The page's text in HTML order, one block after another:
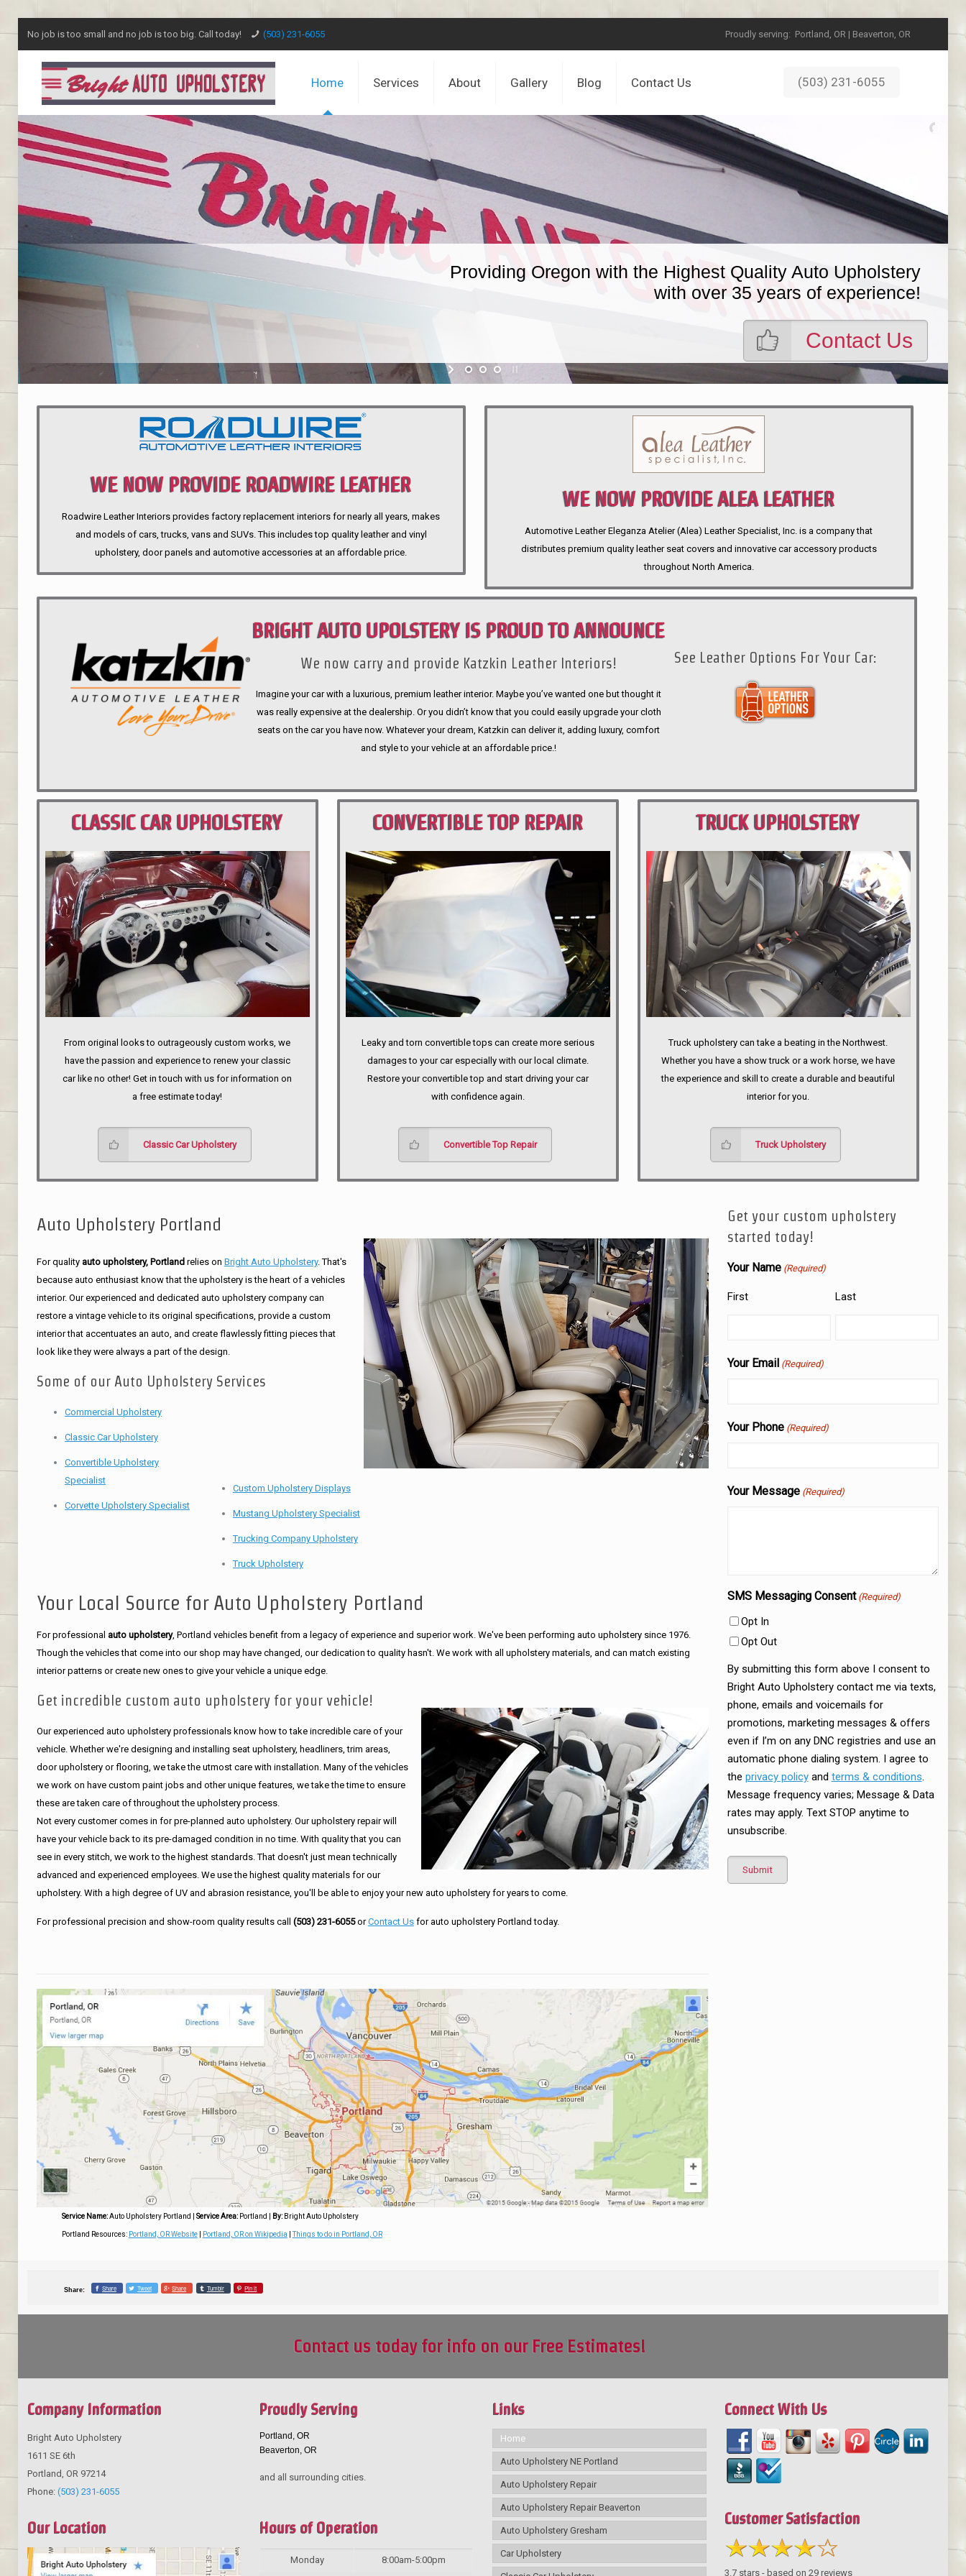
No job is too small and no job is too big. Call today! (503) 231-6055 Proudly serving: Portland, OR | Beaverton, OR
Home Services About Gallery Blog Contact Us (503) 231-6055
Providing Oregon with the Highest Quality Auto Upholstery
with over 35 years of experience!
Contact Us
WE NOW PROVIDE ROADWIRE LEATHER
INTERIORS
Roadwire Leather Interiors provides factory replacement interiors for nearly all years, makes
and models of cars, trucks, vans and SUVs. This includes top quality leather and vinyl
upholstery, door panels and automotive accessories at an affordable price.
WE NOW PROVIDE ALEA LEATHER
Automotive Leather Eleganza Atelier (Alea) Leather Specialist, Inc. is a company that
distributes premium quality leather seat covers and innovative car accessory products
throughout North America.
BRIGHT AUTO UPOLSTERY IS PROUD TO ANNOUNCE
We now carry and provide Katzkin Leather Interiors!
Imagine your car with a luxurious, premium leather interior. Maybe you’ve wanted one but thought it
was really expensive at the dealership. Or you didn’t know that you could easily upgrade your cloth
seats on the car you have now. Whatever your dream, Katzkin can deliver it, adding luxury, comfort
and style to your vehicle at an affordable price.!
See Leather Options For Your Car:
CLASSIC CAR UPHOLSTERY
PORTLAND
From original looks to outrageously custom works, we
have the passion and experience to renew your classic
car like no other! Get in touch with us for information on
a free estimate today!
Classic Car Upholstery
CONVERTIBLE TOP REPAIR
PORTLAND
Leaky and torn convertible tops can create more serious
damages to your car especially with our local climate.
Restore your convertible top and start driving your car
with confidence again.
Convertible Top Repair
TRUCK UPHOLSTERY
PORTLAND
Truck upholstery can take a beating in the Northwest.
Whether you have a show truck or a work horse, we have
the experience and skill to create a durable and beautiful
interior for you.
Truck Upholstery
Get your custom upholstery
started today!
Your Name (Required)
First Last
Your Email (Required)
Your Phone (Required)
Your Message (Required)
SMS Messaging Consent (Required)
Opt In
Opt Out
By submitting this form above I consent to
Bright Auto Upholstery contact me via texts,
phone, emails and voicemails for
promotions, marketing messages & offers
even if I’m on any DNC registries and use an
automatic phone dialing system. I agree to
the privacy policyand terms & conditions.
Message frequency varies; Message & Data
rates may apply. Text STOP anytime to
unsubscribe.
Auto Upholstery Portland
For quality auto upholstery, Portlandrelies on Bright Auto Upholstery. That's
because auto enthusiast know that the upholstery is the heart of a vehicles
interior. Our experienced and dedicated auto upholstery company can
restore a vintage vehicle to its original specifications, provide a custom
interior that accentuates an auto, and create flawlessly fitting pieces that
look like they were always a part of the design.
Some of our Auto Upholstery Services
Commercial Upholstery
Classic Car Upholstery
Convertible Upholstery
Specialist
Corvette Upholstery Specialist
Custom Upholstery Displays
Mustang Upholstery Specialist
Trucking Company Upholstery
Truck Upholstery
Your Local Source for Auto Upholstery Portland
For professional auto upholstery, Portland vehicles benefit from a legacy of experience and superior work. We've been performing auto upholstery since 1976.
Though the vehicles that come into our shop may have changed, our dedication to quality hasn't. We work with all upholstery materials, and can match existing
interior patterns or create new ones to give your vehicle a unique edge.
Get incredible custom auto upholstery for your vehicle!
Our experienced auto upholstery professionals know how to take incredible care of your
vehicle. Whether we're designing and installing seat upholstery, headliners, trim areas,
door upholstery or flooring, we take the utmost care with installation. Many of the vehicles
we work on have custom paint jobs and other unique features, we take the time to ensure
these are taken care of throughout the upholstery process.
Not every customer comes in for pre-planned auto upholstery. Our upholstery repair will
have your vehicle back to its pre-damaged condition in no time. With quality that you can
see in every stitch, we work to the highest standards. That doesn't just mean technically
advanced and experienced employees. We use the highest quality materials for our
upholstery. With a high degree of UV and abrasion resistance, you'll be able to enjoy your new auto upholstery for years to come.
For professional precision and show-room quality results call (503) 231-6055orContact Usfor auto upholstery Portland today.
Service Name: Auto Upholstery Portland Service Area: Portland By:Bright Auto Upholstery
Portland Resources: Portland, OR Website| Portland, OR on Wikipedia |Things to do in Portland, OR
Share: Share Tweet Share Tumblr Pin it
Contact us today for info on our Free Estimates!
Company Information
Bright Auto Upholstery
1611 SE 6th
Portland OR 97214
Phone: (503) 231-6055
Our Location
Proudly Serving
Portland, OR
Beaverton, OR
and all surrounding cities.
Hours of Operation
Monday 8:00am-5:00pm
Links
Home
Auto Upholstery NE Portland
Auto Upholstery Repair
Auto Upholstery Repair Beaverton
Auto Upholstery Gresham
Car Upholstery
Connect With Us
Customer Satisfaction
3.7 stars - based on29 reviews